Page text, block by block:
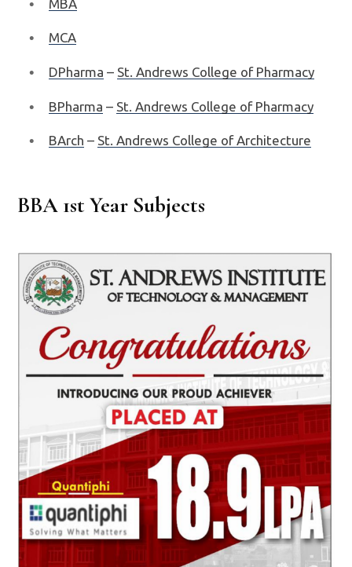
MBA
MCA
DPharma – St. Andrews College of Pharmacy
BPharma – St. Andrews College of Pharmacy
BArch – St. Andrews College of Architecture
BBA 1st Year Subjects